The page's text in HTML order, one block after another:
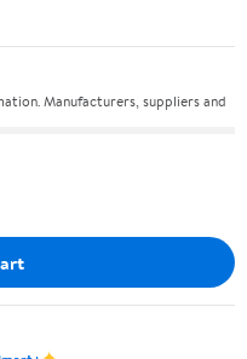
Manufacturers, suppliers and